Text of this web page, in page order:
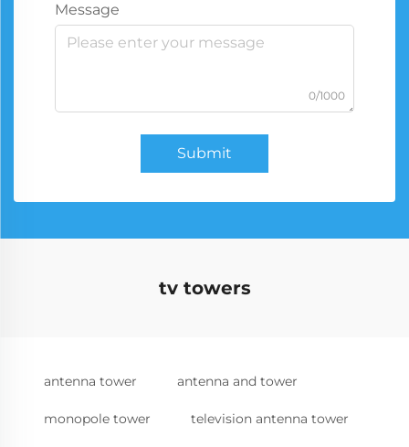
Message
0/1000
Submit
tv towers
antenna tower antenna and tower
monopole tower television antenna tower